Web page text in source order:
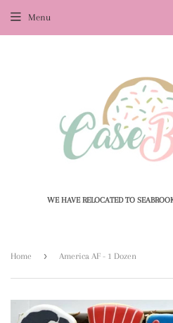
WE HAVE RELOCATED TO
Menu
Home › America AF - 1 Dozen